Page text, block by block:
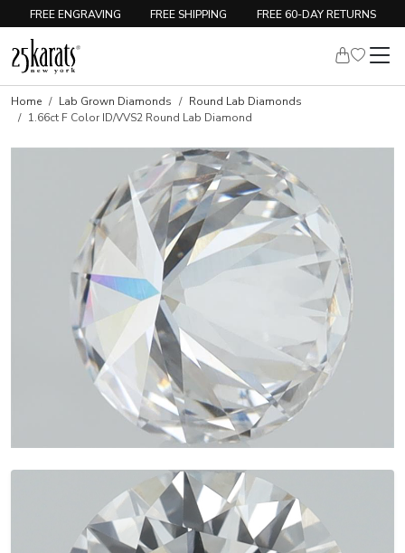
FREE ENGRAVING FREE SHIPPING FREE 60-DAY RETURNS
Home Lab Grown Diamonds
Round Lab Diamonds
1.66ct F Color ID/VVS2 Round Lab Diamond